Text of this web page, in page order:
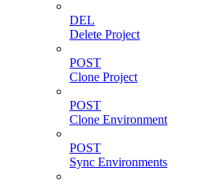
DEL
Delete Project
POST
Clone Project
POST
Clone Environment
POST
Sync Environments